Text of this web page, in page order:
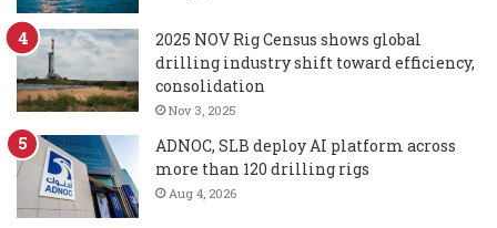
2025 NOV Rig Census shows global
drilling industry shift toward efficiency,
consolidation
Nov 3, 2025
ADNOC, SLB deploy AI platform across
more than 120 drilling rigs
Aug 4, 2026